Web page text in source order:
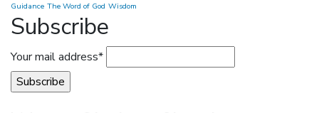
Guidance The Word of God Wisdom
Subscribe
Your mail address*